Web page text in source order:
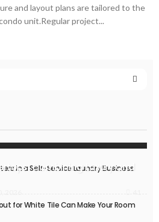
and layout plans are tailored to the
unit.Regular project...
Combining Luxury and
in a Self-Service Laundry Business
for White Tile Can Make Your Room